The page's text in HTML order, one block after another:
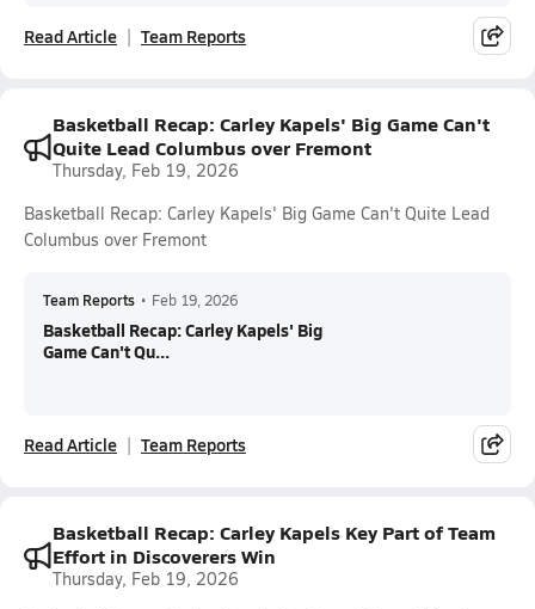
Read Article Team Reports
Basketball Recap: Carley Kapels' Big Game Can't
Quite Lead Columbus over Fremont
Thursday, Feb 19, 2026
Basketball Recap: Carley Kapels' Big Game Can't Quite Lead
Columbus over Fremont
Team Reports • Feb 19, 2026
Basketball Recap: Carley Kapels' Big
Game Can't Qu...
Read Article Team Reports
Basketball Recap: Carley Kapels Key Part of Team
Effort in Discoverers Win
Thursday, Feb 19, 2026